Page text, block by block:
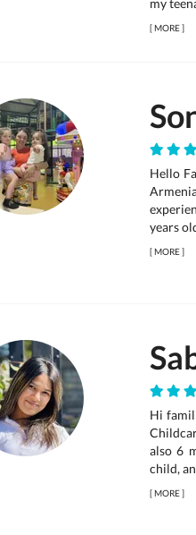
my
[MORE]
Hello
years
[MORE]
Hi
also 6
child,
[MORE]